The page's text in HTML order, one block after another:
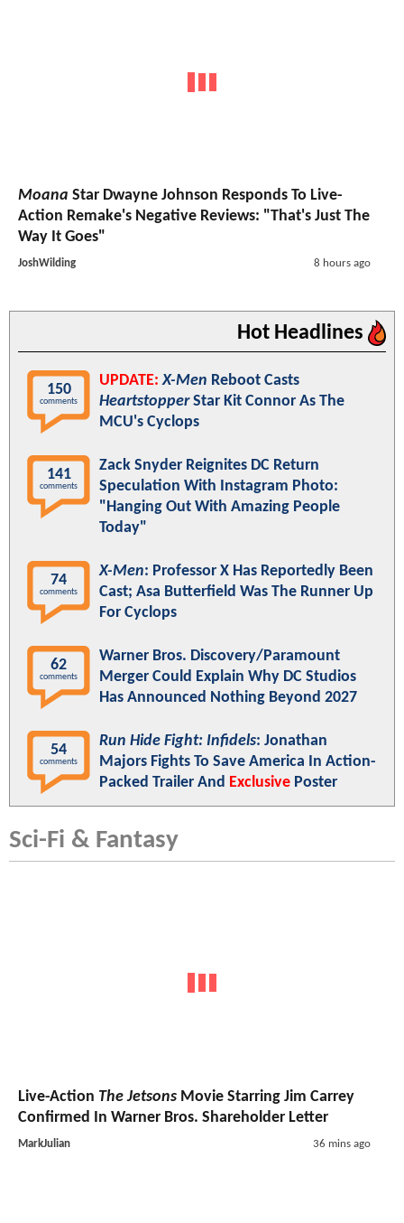
Moana Star Dwayne Johnson Responds To Live-
Action Remake's Negative Reviews: "That's Just The
Way It Goes"
JoshWilding 8 hours ago
Hot Headlines
150
comments
UPDATE: X-Men Reboot Casts
HeartstopperStar Kit Connor As The
MCU's Cyclops
141
comments
Zack Snyder Reignites DC Return
Speculation With Instagram Photo:
"Hanging Out With Amazing People
Today"
74
comments
X-Men: Professor X Has Reportedly Been
Cast; Asa Butterfield Was The Runner Up
For Cyclops
62
comments
Warner Bros. Discovery/Paramount
Merger Could Explain Why DC Studios
Has Announced Nothing Beyond 2027
54
comments
Run Hide Fight: Infidels: Jonathan
Majors Fights To Save America In Action-
Packed Trailer And Exclusive Poster
Sci-Fi & Fantasy
Live-Action The Jetsons Movie Starring Jim Carrey
Confirmed In Warner Bros. Shareholder Letter
MarkJulian 36 mins ago